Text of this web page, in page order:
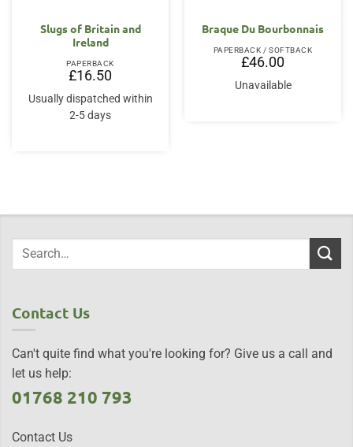
Slugs of Britain and
Ireland
PAPERBACK
£16.50
Usually dispatched within
2-5 days
Braque Du Bourbonnais
PAPERBACK / SOFTBACK
£46.00
Unavailable
Contact Us
Can't quite find what you're looking for? Give us a call and
let us help:
01768 210 793
Contact Us